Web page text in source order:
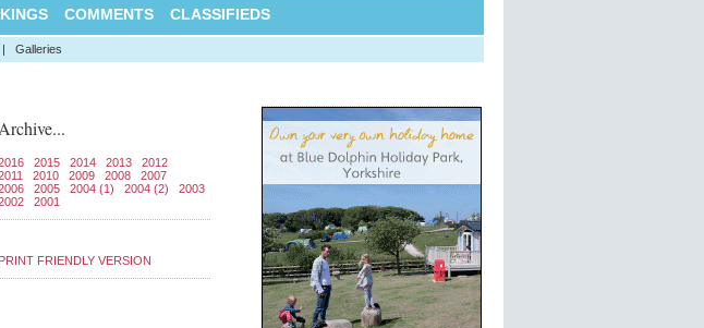
COMMENTS CLASSIFIEDS
| Galleries
Archive...
2015 2014 2013
2012
2010 2009 2008
2007
2005 2004 (1) 2004 (2)
2003
2001
PRINT FRIENDLY VERSION